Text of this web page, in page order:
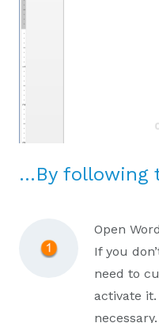
…By following
Open
If you
need to
activate